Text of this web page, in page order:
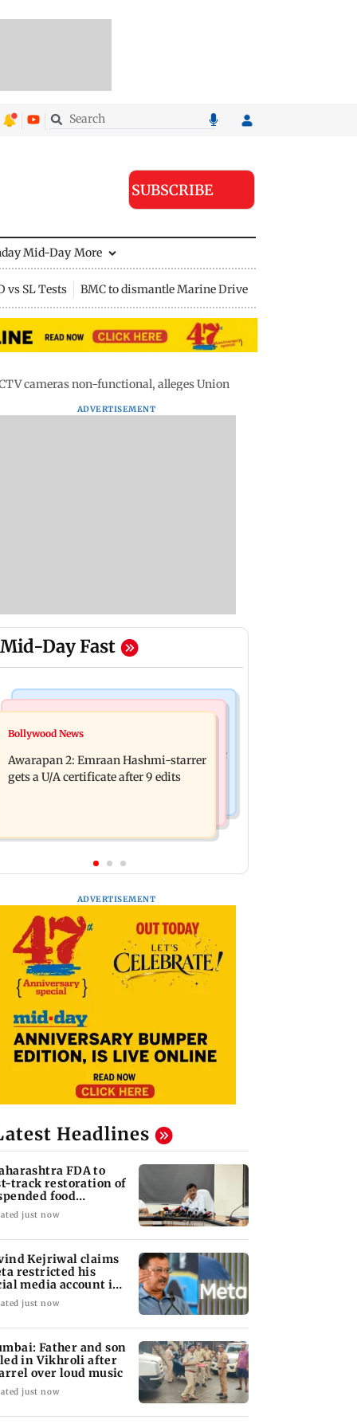
SUBSCRIBE
Mid-Day More
vs SL Tests BMC to dismantle Marine Drive divider
cameras non-functional, alleges Union
ADVERTISEMENT
Mid-Day Fast
Mumbai Crime News
Mumbai: Father and son killed in
Vikhroli after quarrel over loud music
Chandigarh Court in Rs 3 crore fraud
case
Bollywood News
Awarapan 2: Emraan Hashmi-starrer
gets a U/A certificate after 9 edits
ADVERTISEMENT
Headlines
FDA to
track restoration of
food
licences'
just now
Kejriwal claims
restricted his
media account in
just now
Father and son
in Vikhroli after
over loud music
just now